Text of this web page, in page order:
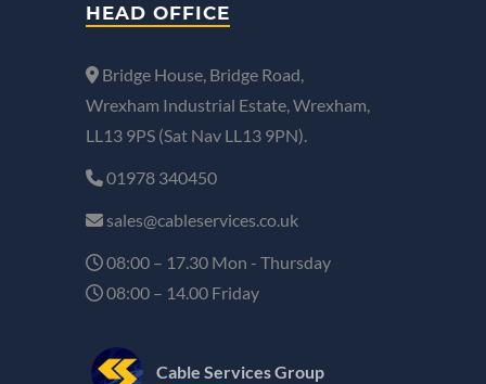
HEAD OFFICE
Bridge House, Bridge Road,
Wrexham Industrial Estate, Wrexham,
LL13 9PS (Sat Nav LL13 9PN).
01978 340450
sales@cableservices.co.uk
08:00 – 17.30 Mon - Thursday
08:00 – 14.00 Friday
Cable Services Group